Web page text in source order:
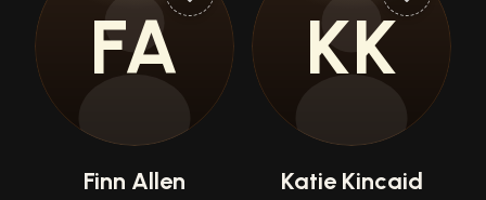
FA
Finn Allen
KK
Katie Kincaid